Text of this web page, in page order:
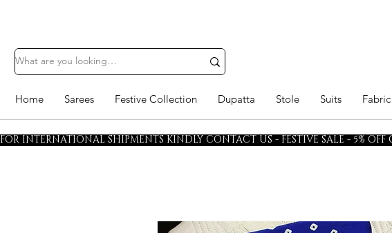
Home Sarees Festive Collection Dupatta Stole Suits Fabric
FOR INTERNATIONAL SHIPMENTS KINDLY CONTACT US - FESTIVE SALE - 5%